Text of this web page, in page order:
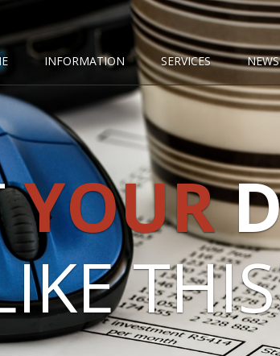
INFORMATION SERVICES NEWS
YOUR
THIS!